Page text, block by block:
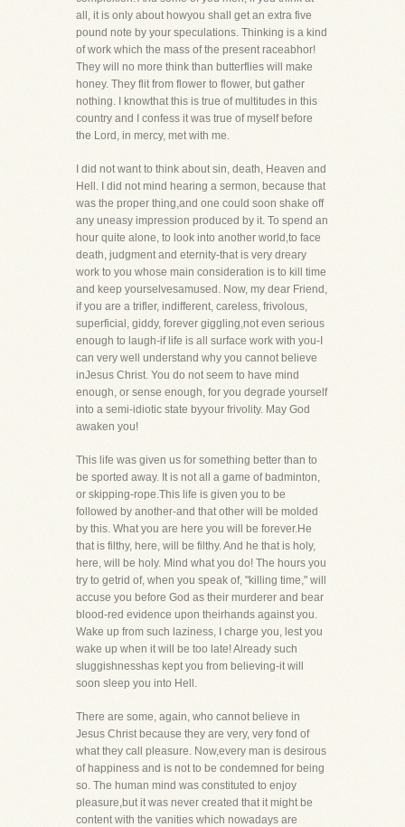
all, it is only about howyou shall get an extra five
pound note by your speculations. Thinking is a kind
of work which the mass of the present raceabhor!
They will no more think than butterflies will make
honey. They flit from flower to flower, but gather
nothing. I knowthat this is true of multitudes in this
country and I confess it was true of myself before
the Lord, in mercy, met with me.
I did not want to think about sin, death, Heaven and
Hell. I did not mind hearing a sermon, because that
was the proper thing,and one could soon shake off
any uneasy impression produced by it. To spend an
hour quite alone, to look into another world,to face
death, judgment and eternity-that is very dreary
work to you whose main consideration is to kill time
and keep yourselvesamused. Now, my dear Friend,
if you are a trifler, indifferent, careless, frivolous,
superficial, giddy, forever giggling,not even serious
enough to laugh-if life is all surface work with you-I
can very well understand why you cannot believe
inJesus Christ. You do not seem to have mind
enough, or sense enough, for you degrade yourself
into a semi-idiotic state byyour frivolity. May God
awaken you!
This life was given us for something better than to
be sported away. It is not all a game of badminton,
or skipping-rope.This life is given you to be
followed by another-and that other will be molded
by this. What you are here you will be forever.He
that is filthy, here, will be filthy. And he that is holy,
here, will be holy. Mind what you do! The hours you
try to getrid of, when you speak of, "killing time," will
accuse you before God as their murderer and bear
blood-red evidence upon theirhands against you.
Wake up from such laziness, I charge you, lest you
wake up when it will be too late! Already such
sluggishnesshas kept you from believing-it will
soon sleep you into Hell.
There are some, again, who cannot believe in
Jesus Christ because they are very, very fond of
what they call pleasure. Now,every man is desirous
of happiness and is not to be condemned for being
so. The human mind was constituted to enjoy
pleasure,but it was never created that it might be
content with the vanities which nowadays are